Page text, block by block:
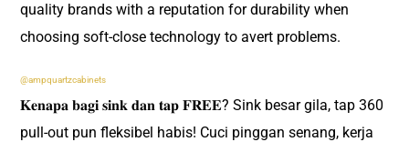
quality brands with a reputation for durability when
choosing soft-close technology to avert problems.
@ampquartzcabinets
𝐊𝐞𝐧𝐚𝐩𝐚 𝐛𝐚𝐠𝐢 𝐬𝐢𝐧𝐤 𝐝𝐚𝐧 𝐭𝐚𝐩 𝐅𝐑𝐄𝐄? Sink besar gila, tap 360
pull-out pun fleksibel habis! Cuci pinggan senang, kerja